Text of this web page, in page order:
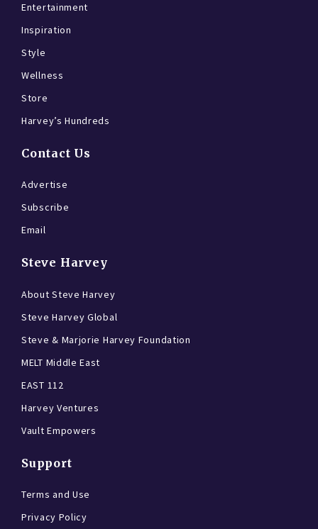
Entertainment
Inspiration
Style
Wellness
Store
Harvey’s Hundreds
Contact Us
Advertise
Subscribe
Email
Steve Harvey
About Steve Harvey
Steve Harvey Global
Steve & Marjorie Harvey Foundation
MELT Middle East
EAST 112
Harvey Ventures
Vault Empowers
Support
Terms and Use
Privacy Policy